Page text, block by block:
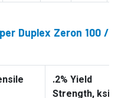
Duplex Zeron 100 /
.2% Yield
Strength, ksi